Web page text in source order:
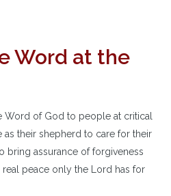
Word at the
Word of God to people at critical
their shepherd to care for their
bring assurance of forgiveness
peace only the Lord has for